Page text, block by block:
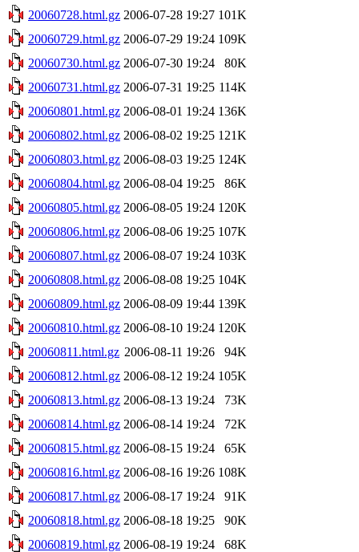
20060728.html.gz 2006-07-28 19:27 101K
20060729.html.gz 2006-07-29 19:24 109K
20060730.html.gz 2006-07-30 19:24
80K
20060731.html.gz 2006-07-31 19:25 114K
20060801.html.gz 2006-08-01 19:24 136K
20060802.html.gz 2006-08-02 19:25 121K
20060803.html.gz 2006-08-03 19:25 124K
20060804.html.gz 2006-08-04 19:25
86K
20060805.html.gz 2006-08-05 19:24 120K
20060806.html.gz 2006-08-06 19:25 107K
20060807.html.gz 2006-08-07 19:24 103K
20060808.html.gz 2006-08-08 19:25 104K
20060809.html.gz 2006-08-09 19:44 139K
20060810.html.gz 2006-08-10 19:24 120K
20060811.html.gz 2006-08-11 19:26
94K
20060812.html.gz 2006-08-12 19:24 105K
20060813.html.gz 2006-08-13 19:24
73K
20060814.html.gz 2006-08-14 19:24
72K
20060815.html.gz 2006-08-15 19:24
65K
20060816.html.gz 2006-08-16 19:26 108K
20060817.html.gz 2006-08-17 19:24
91K
20060818.html.gz 2006-08-18 19:25
90K
20060819.html.gz 2006-08-19 19:24
68K